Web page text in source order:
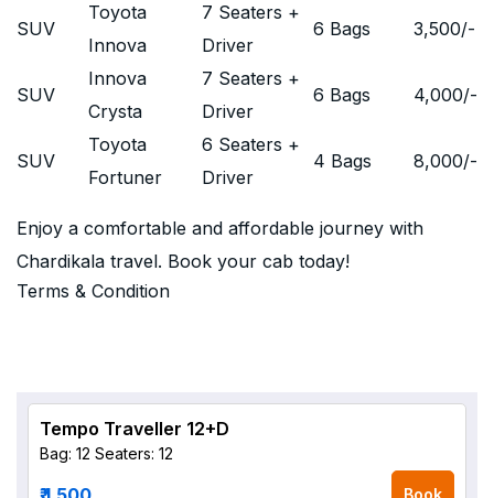
SUV
Toyota
Innova
7 Seaters +
Driver
6 Bags 3,500/-
SUV
Innova
Crysta
7 Seaters +
Driver
6 Bags 4,000/-
SUV
Toyota
Fortuner
6 Seaters +
Driver
4 Bags 8,000/-
Enjoy a comfortable and affordable journey with
Chardikala travel. Book your cab today!
Terms & Condition
Tempo Traveller 12+D
Bag: 12 Seaters: 12
Book